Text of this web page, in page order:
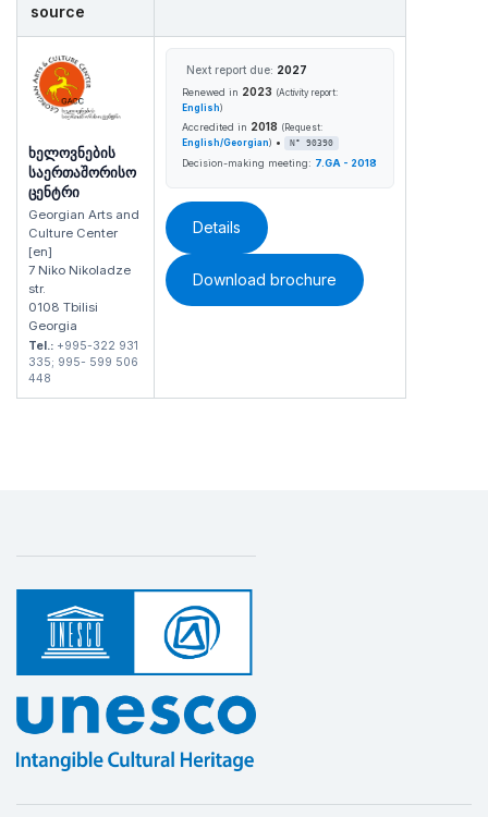
source
ხელოვნების
საერთაშორისო
ცენტრი
Georgian Arts and
Culture Center
[en]
7 Niko Nikoladze
str.
0108 Tbilisi
Georgia
Tel.: +995-322 931
335; 995- 599 506
448
Next report due: 2027
Renewed in 2023 (Activity report:
English)
Accredited in 2018 (Request:
English/Georgian) • N° 90390
Decision-making meeting: 7.GA - 2018
Details
Download brochure